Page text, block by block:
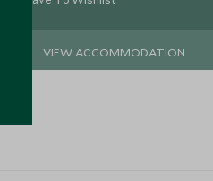
VIEW ACCOMMODATION